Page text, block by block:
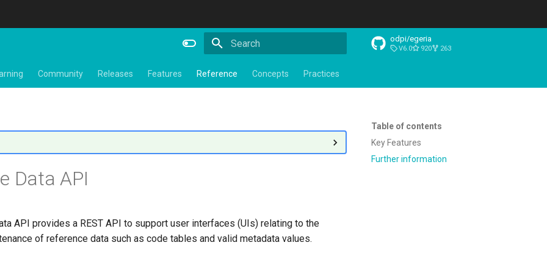
odpi/egeria
V6.0 920 263
Community Releases Features Reference Concepts Practices
Table of contents
Key Features
Further information
Data API
API provides a REST API to support user interfaces (UIs) relating to the
of reference data such as code tables and valid metadata values.